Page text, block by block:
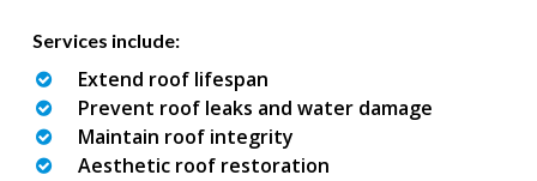
Services include:
Extend roof lifespan
Prevent roof leaks and water damage
Maintain roof integrity
Aesthetic roof restoration